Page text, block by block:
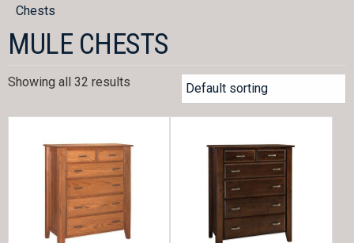
Chests
MULE CHESTS
Showing all 32 results